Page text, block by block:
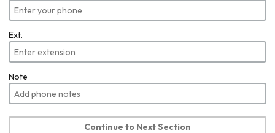
Ext.
Note
Continue to Next Section